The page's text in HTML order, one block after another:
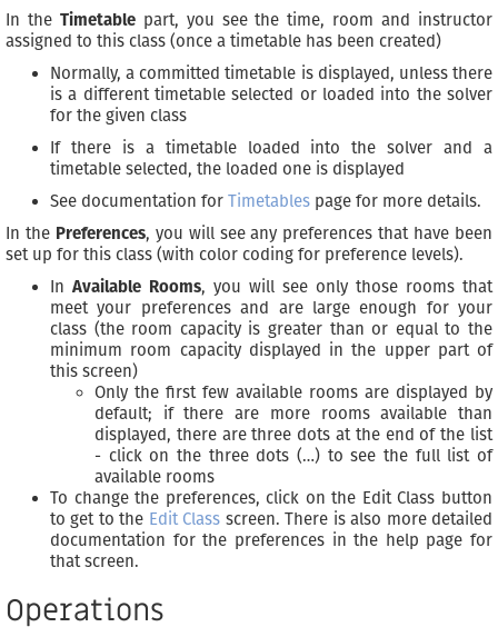
In the Timetablepart, you see the time, room and instructor
assigned to this class (once a timetable has been created)
Normally, a committed timetable is displayed, unless there
is a different timetable selected or loaded into the solver
for the given class
If there is a timetable loaded into the solver and a
timetable selected, the loaded one is displayed
See documentation for Timetables page for more details.
In the Preferences, you will see any preferences that have been
set up for this class (with color coding for preference levels).
In Available Rooms, you will see only those rooms that
meet your preferences and are large enough for your
class (the room capacity is greater than or equal to the
minimum room capacity displayed in the upper part of
this screen)
Only the first few available rooms are displayed by
default; if there are more rooms available than
displayed, there are three dots at the end of the list
- click on the three dots (…) to see the full list of
available rooms
To change the preferences, click on the Edit Class button
to get to the Edit Class screen. There is also more detailed
documentation for the preferences in the help page for
that screen.
Operations